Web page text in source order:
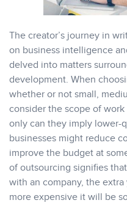
The creator’s journey in
on business intelligence
delved into matters
development. When
whether or not small,
consider the scope of
only can they imply lower-
businesses might reduce
improve the budget at
of outsourcing signifies
with an company, the
more expensive it will be